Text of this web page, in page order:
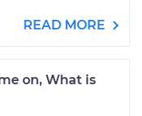
READ MORE
on, What is